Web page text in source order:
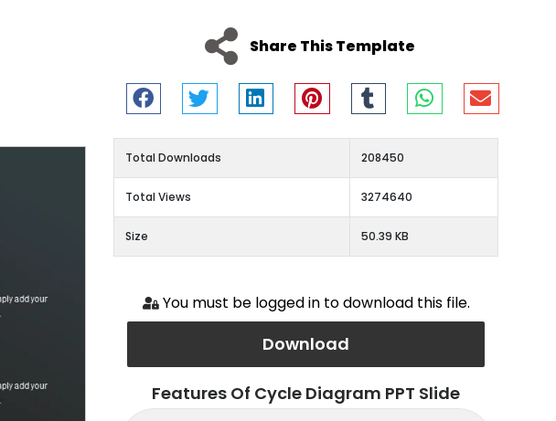
Share This Template
Total Downloads 208450
Total Views 3274640
Size 50.39 KB
You must be logged in to download this file.
Download
Features Of Cycle Diagram PPT Slide